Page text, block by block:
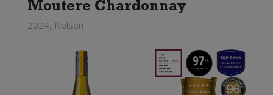
Moutere Chardonnay
2024, Nelson